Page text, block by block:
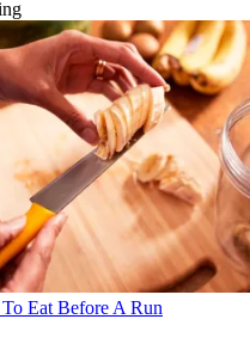
Eat Before A Run